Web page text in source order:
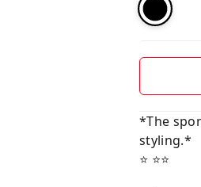
*The
styling.*
⭐ ⭐⭐